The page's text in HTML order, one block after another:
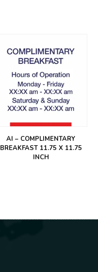
AI – COMPLIMENTARY
BREAKFAST 11.75 X 11.75
INCH